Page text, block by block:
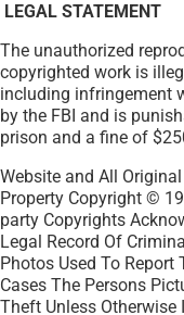
LEGAL STATEMENT
The unauthorized
copyrighted work is
including infringement
by the FBI and is
prison and a fine of
Website and All
Property Copyright ©
party Copyrights
Legal Record Of
Photos Used To Report
Cases The Persons
Theft Unless Otherwise